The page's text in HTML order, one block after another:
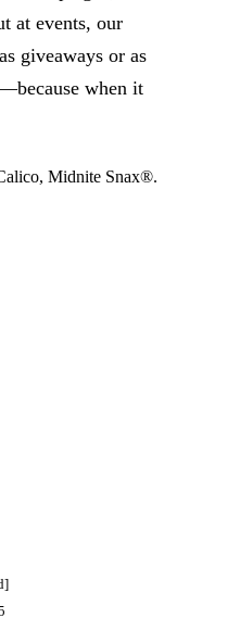
at events, our
giveaways or as
when it
Midnite Snax®.